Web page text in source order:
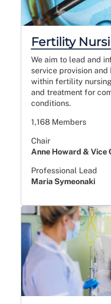
Fertility
We aim to lead and
service provision
within fertility
and treatment for
conditions.
1,168 Members
Chair
Anne Howard & Vice
Professional Lead
Maria Symeonaki